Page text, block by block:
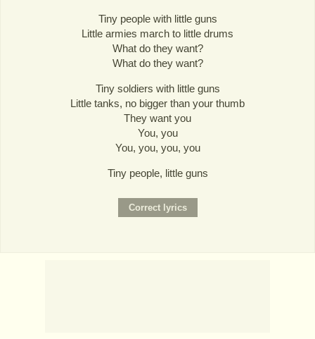
Tiny people with little guns
Little armies march to little drums
What do they want?
What do they want?
Tiny soldiers with little guns
Little tanks, no bigger than your thumb
They want you
You, you
You, you, you, you
Tiny people, little guns